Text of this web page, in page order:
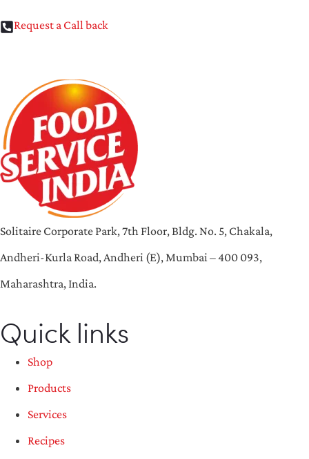
Request a Call back
Solitaire Corporate Park, 7th Floor, Bldg. No. 5, Chakala,
Andheri-Kurla Road, Andheri (E), Mumbai – 400 093,
Maharashtra, India.
Quick links
Shop
Products
Services
Recipes